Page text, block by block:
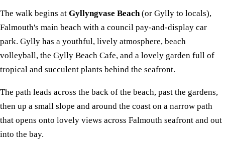
The walk begins at Gyllyngvase Beach (or Gylly to locals),
Falmouth's main beach with a council pay-and-display car
park. Gylly has a youthful, lively atmosphere, beach
volleyball, the Gylly Beach Cafe, and a lovely garden full of
tropical and succulent plants behind the seafront.
The path leads across the back of the beach, past the gardens,
then up a small slope and around the coast on a narrow path
that opens onto lovely views across Falmouth seafront and out
into the bay.